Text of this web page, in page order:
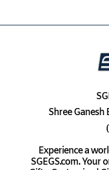
Shree Ganesh
Experience a
SGEGS.com. Your